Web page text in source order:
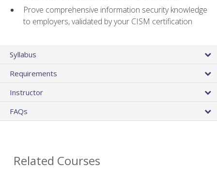
Prove comprehensive information security knowledge
to employers, validated by your CISM certification
Syllabus
Requirements
Instructor
FAQs
Related Courses